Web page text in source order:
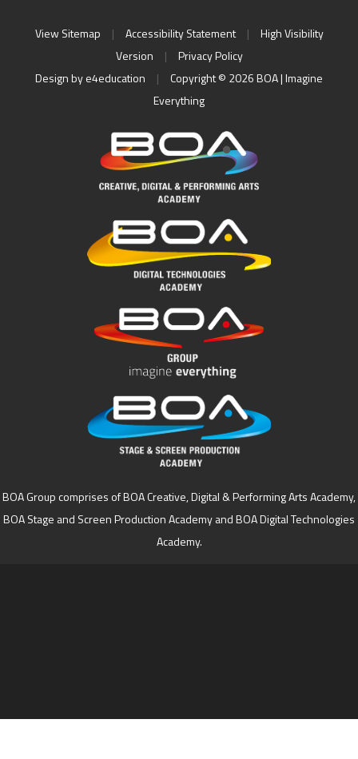
View Sitemap | Accessibility Statement |
High Visibility
Version
|
Privacy Policy
Design bye4education |
Copyright © 2026 BOA | Imagine
Everything
BOA Group comprises of BOA Creative, Digital & Performing Arts Academy,
BOA Stage and Screen Production Academy and BOA Digital Technologies
Academy.